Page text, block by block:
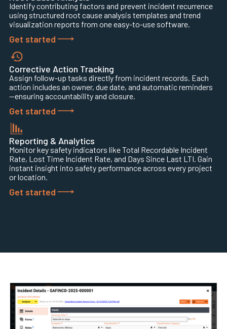
Identify contributing factors and prevent incident recurrence
using structured root cause analysis templates and trend
visualization reports from one easy-to-use software.
Get started
Corrective Action Tracking
Assign follow-up tasks directly from incident records. Each
action includes an owner, due date, and automatic reminders
—ensuring accountability and closure.
Get started
Reporting & Analytics
Monitor key safety indicators like Total Recordable Incident
Rate, Lost Time Incident Rate, and Days Since Last LTI. Gain
instant insight into safety performance across every project
or location.
Get started